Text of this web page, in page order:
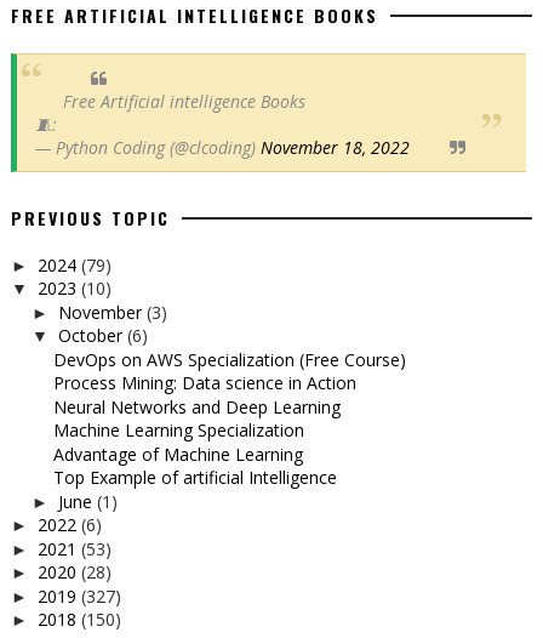
FREE ARTIFICIAL INTELLIGENCE BOOKS
Free Artificial intelligence Books
🧵:
— Python Coding (@clcoding) November 18, 2022
PREVIOUS TOPIC
► 2024 (79)
▼ 2023 (10)
► November(3)
▼ October(6)
DevOps on AWS Specialization (Free Course)
Process Mining: Data science in Action
Neural Networks and Deep Learning
Machine Learning Specialization
Advantage of Machine Learning
Top Example of artificial Intelligence
► June (1)
► 2022 (6)
► 2021 (53)
► 2020 (28)
► 2019 (327)
► 2018 (150)